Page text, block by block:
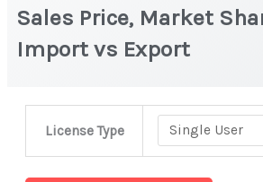
Sales Price, Market
Import vs Export
License Type
Alloys Market